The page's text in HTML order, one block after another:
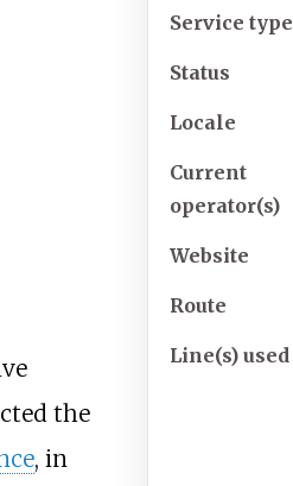
Service type
Status
Locale
Current
operator(s)
Website
Route
Line(s) used
the
, in